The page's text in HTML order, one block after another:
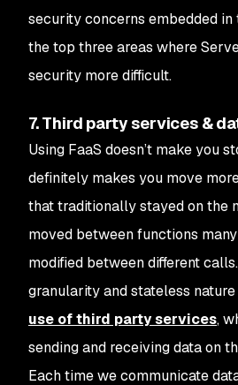
security concerns embedded in
the top three areas where
security more difficult.
7. Third party services &
Using FaaS doesn’t make you
definitely makes you move
that traditionally stayed on the
moved between functions
modified between different
granularity and stateless nature
use of third party services,
sending and receiving data on
Each time we communicate